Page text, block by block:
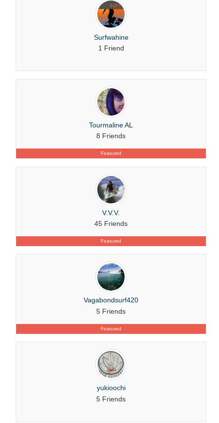
Surfwahine
1 Friend
Featured
Tourmaline AL
8 Friends
Featured
V.V.V.
45 Friends
Featured
Vagabondsurf420
5 Friends
yukioochi
5 Friends